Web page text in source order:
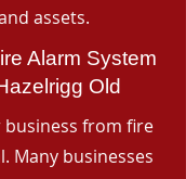
assets.
Alarm System
Old
from fire
Many businesses